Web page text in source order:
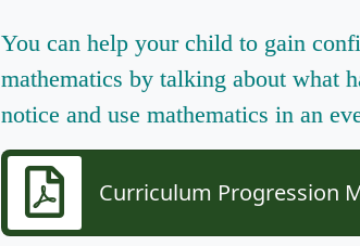
You can help your child to gain
mathematics by talking about what
notice and use mathematics in an
Curriculum Progression